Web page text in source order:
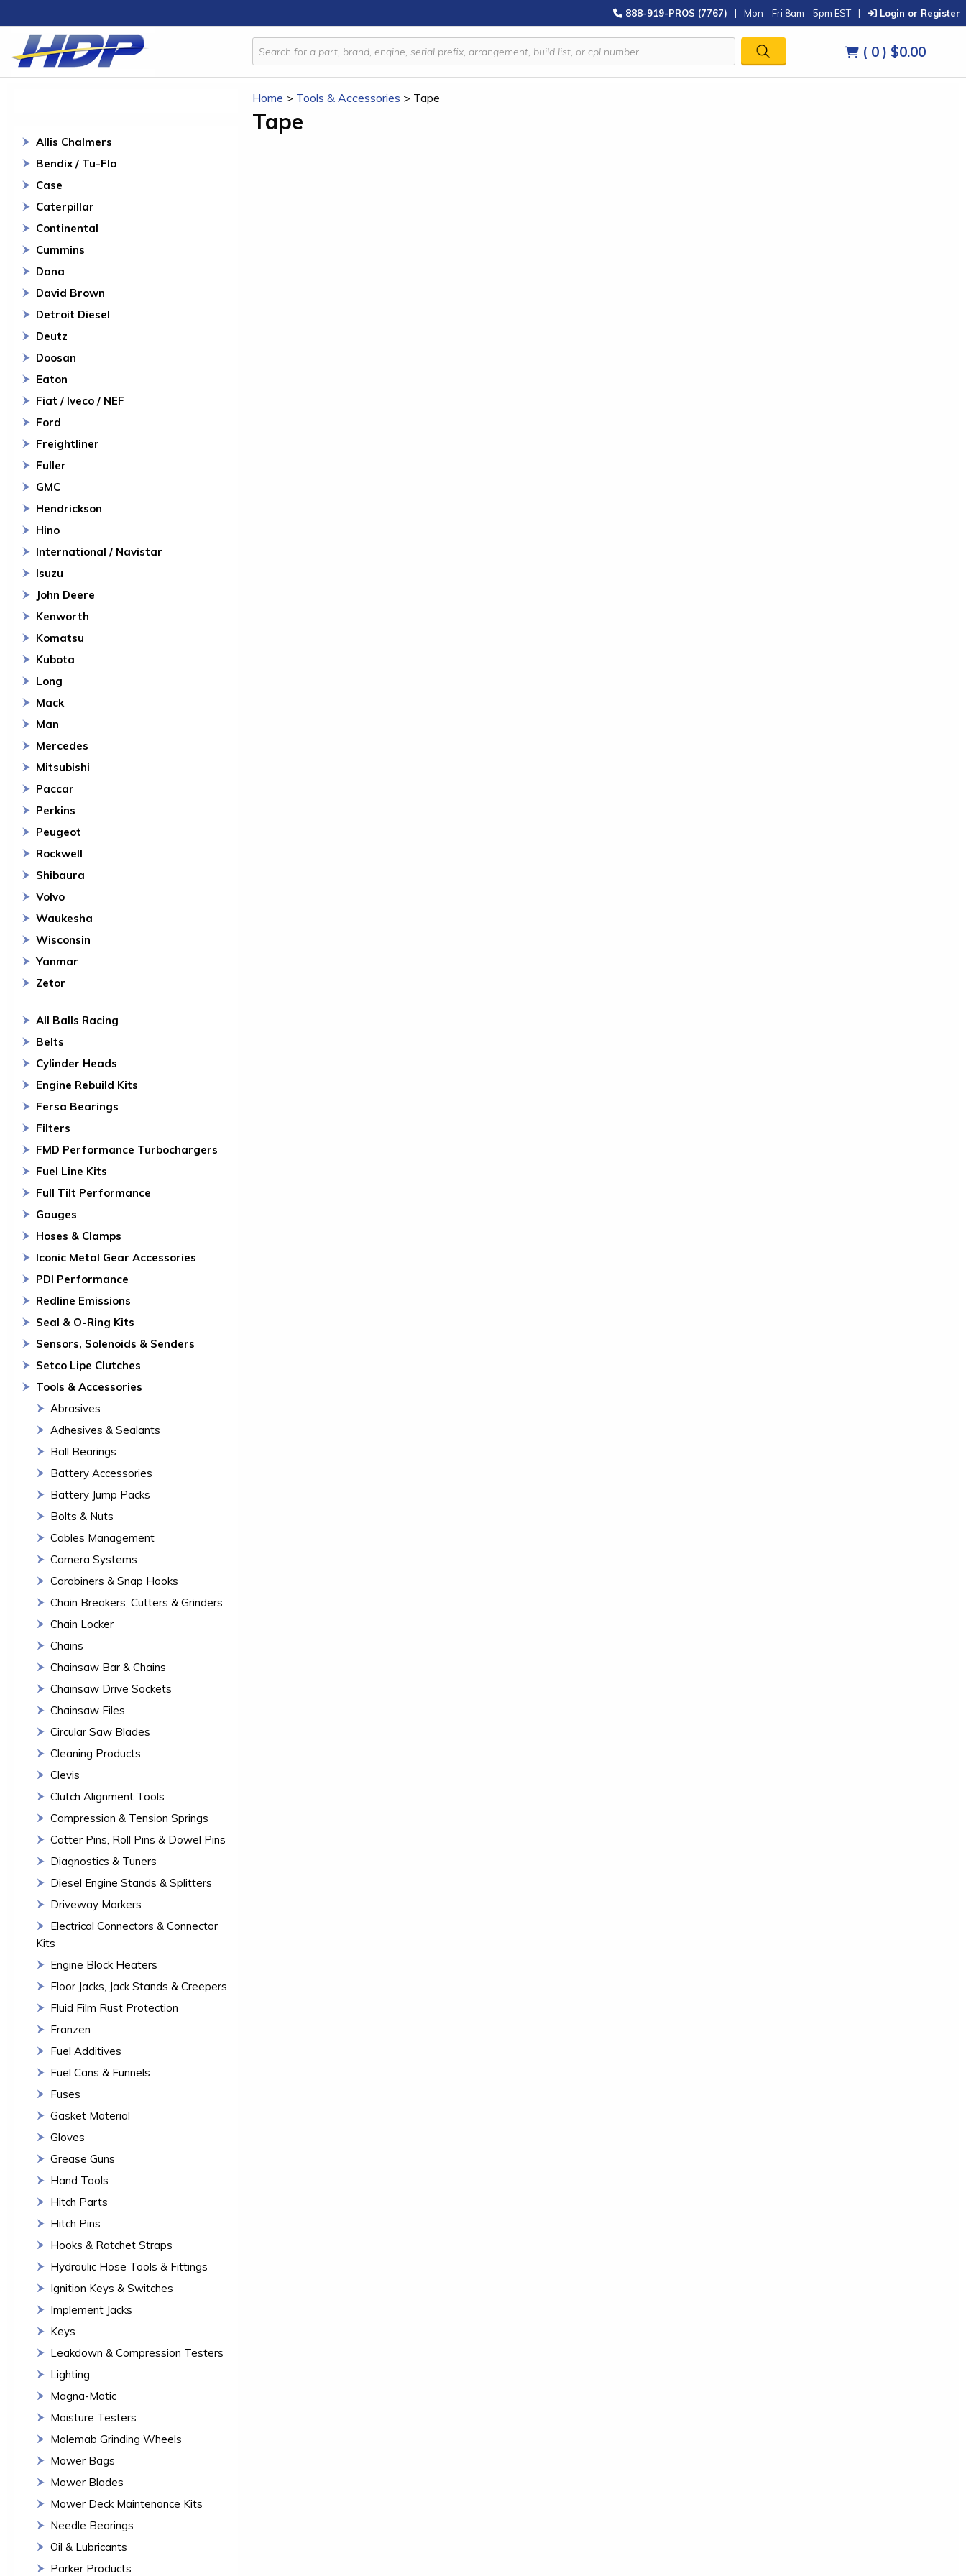
888-919-PROS (7767) | Mon - Fri 8am - 5pm EST | Login or Register
( 0 ) $0.00
Allis Chalmers
Bendix / Tu-Flo
Case
Caterpillar
Continental
Cummins
Dana
David Brown
Detroit Diesel
Deutz
Doosan
Eaton
Fiat / Iveco / NEF
Ford
Freightliner
Fuller
GMC
Hendrickson
Hino
International / Navistar
Isuzu
John Deere
Kenworth
Komatsu
Kubota
Long
Mack
Man
Mercedes
Mitsubishi
Paccar
Perkins
Peugeot
Rockwell
Shibaura
Volvo
Waukesha
Wisconsin
Yanmar
Zetor
All Balls Racing
Belts
Cylinder Heads
Engine Rebuild Kits
Fersa Bearings
Filters
FMD Performance Turbochargers
Fuel Line Kits
Full Tilt Performance
Gauges
Hoses & Clamps
Iconic Metal Gear Accessories
PDI Performance
Redline Emissions
Seal & O-Ring Kits
Sensors, Solenoids & Senders
Setco Lipe Clutches
Tools & Accessories
Abrasives
Adhesives & Sealants
Ball Bearings
Battery Accessories
Battery Jump Packs
Bolts & Nuts
Cables Management
Camera Systems
Carabiners & Snap Hooks
Chain Breakers, Cutters & Grinders
Chain Locker
Chains
Chainsaw Bar & Chains
Chainsaw Drive Sockets
Chainsaw Files
Circular Saw Blades
Cleaning Products
Clevis
Clutch Alignment Tools
Compression & Tension Springs
Cotter Pins, Roll Pins & Dowel Pins
Diagnostics & Tuners
Diesel Engine Stands & Splitters
Driveway Markers
Electrical Connectors & Connector
Kits
Engine Block Heaters
Floor Jacks, Jack Stands & Creepers
Fluid Film Rust Protection
Franzen
Fuel Additives
Fuel Cans & Funnels
Fuses
Gasket Material
Gloves
Grease Guns
Hand Tools
Hitch Parts
Hitch Pins
Hooks & Ratchet Straps
Hydraulic Hose Tools & Fittings
Ignition Keys & Switches
Implement Jacks
Keys
Leakdown & Compression Testers
Lighting
Magna-Matic
Moisture Testers
Molemab Grinding Wheels
Mower Bags
Mower Blades
Mower Deck Maintenance Kits
Needle Bearings
Oil & Lubricants
Parker Products
Home > Tools & Accessories > Tape
Tape